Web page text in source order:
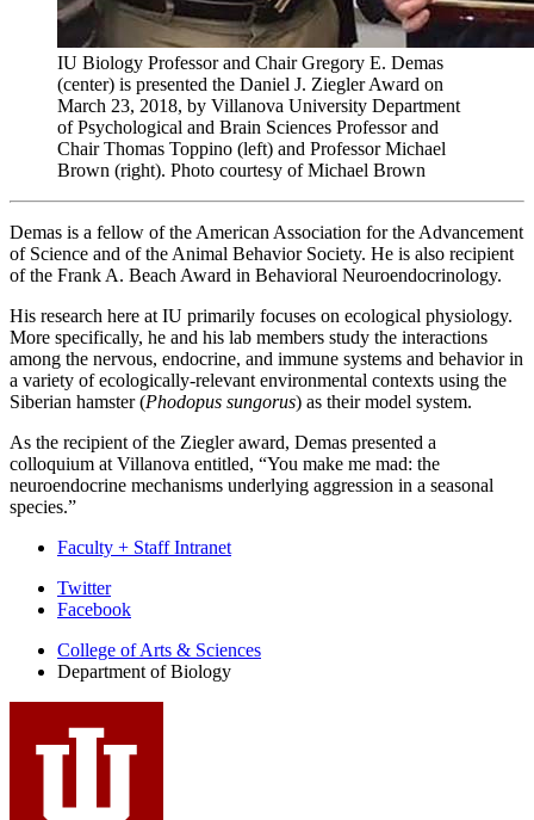
IU Biology Professor and Chair Gregory E. Demas
(center) is presented the Daniel J. Ziegler Award on
March 23, 2018, by Villanova University Department
of Psychological and Brain Sciences Professor and
Chair Thomas Toppino (left) and Professor Michael
Brown (right). Photo courtesy of Michael Brown
Demas is a fellow of the American Association for the Advancement
of Science and of the Animal Behavior Society. He is also recipient
of the Frank A. Beach Award in Behavioral Neuroendocrinology.
His research here at IU primarily focuses on ecological physiology.
More specifically, he and his lab members study the interactions
among the nervous, endocrine, and immune systems and behavior in
a variety of ecologically-relevant environmental contexts using the
Siberian hamster (Phodopus sungorus) as their model system.
As the recipient of the Ziegler award, Demas presented a
colloquium at Villanova entitled, “You make me mad: the
neuroendocrine mechanisms underlying aggression in a seasonal
species.”
Faculty + Staff Intranet
Department
Biology
media
channels
Twitter
Facebook
College of Arts & Sciences
Department of Biology